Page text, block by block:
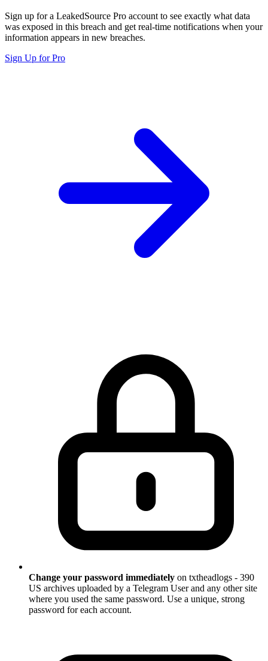
Sign up for a LeakedSource Pro account to see exactly what data
was exposed in this breach and get real-time notifications when your
information appears in new breaches.
Sign Up for Pro
Change your password immediately on txtheadlogs - 390
US archives uploaded by a Telegram User and any other site
where you used the same password. Use a unique, strong
password for each account.